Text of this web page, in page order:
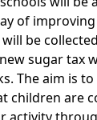
of
be
sugar tax
The aim is
children are